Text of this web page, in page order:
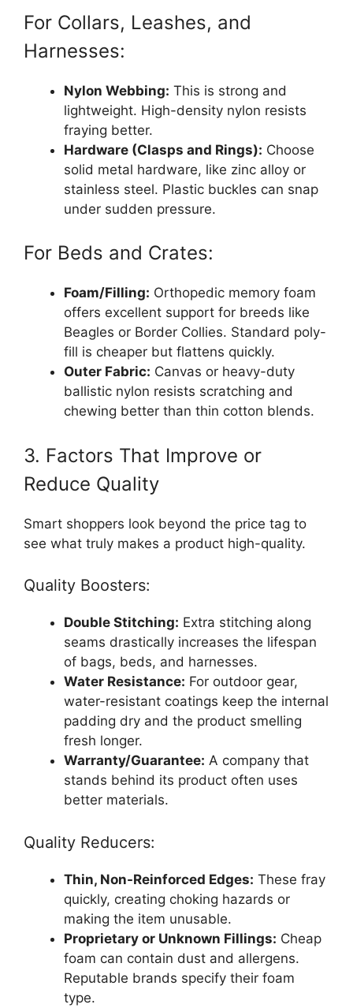
For Collars, Leashes, and
Harnesses:
Nylon Webbing: This is strong and
lightweight. High-density nylon resists
fraying better.
Hardware (Clasps and Rings): Choose
solid metal hardware, like zinc alloy or
stainless steel. Plastic buckles can snap
under sudden pressure.
For Beds and Crates:
Foam/Filling: Orthopedic memory foam
offers excellent support for breeds like
Beagles or Border Collies. Standard poly-
fill is cheaper but flattens quickly.
Outer Fabric: Canvas or heavy-duty
ballistic nylon resists scratching and
chewing better than thin cotton blends.
3. Factors That Improve or
Reduce Quality
Smart shoppers look beyond the price tag to
see what truly makes a product high-quality.
Quality Boosters:
Double Stitching: Extra stitching along
seams drastically increases the lifespan
of bags, beds, and harnesses.
Water Resistance: For outdoor gear,
water-resistant coatings keep the internal
padding dry and the product smelling
fresh longer.
Warranty/Guarantee: A company that
stands behind its product often uses
better materials.
Quality Reducers:
Thin, Non-Reinforced Edges: These fray
quickly, creating choking hazards or
making the item unusable.
Proprietary or Unknown Fillings: Cheap
foam can contain dust and allergens.
Reputable brands specify their foam
type.